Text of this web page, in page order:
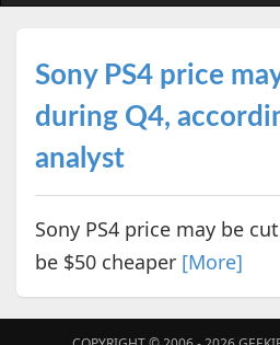
Sony PS4 price
during Q4,
analyst
Sony PS4 price may be
be $50 cheaper [More]